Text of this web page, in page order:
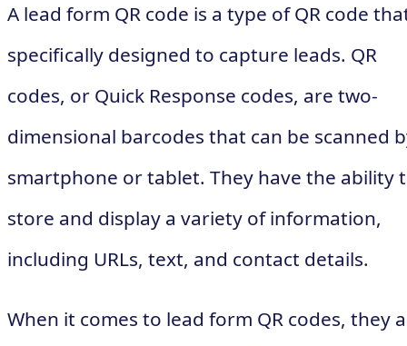
A lead form QR code is a type of QR code
specifically designed to capture leads. QR
codes, or Quick Response codes, are two-
dimensional barcodes that can be scanned
smartphone or tablet. They have the ability
store and display a variety of information,
including URLs, text, and contact details.
When it comes to lead form QR codes, they